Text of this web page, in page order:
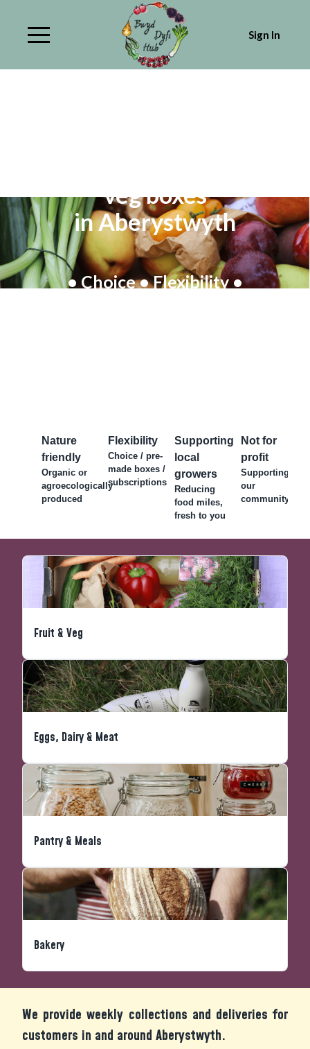
Sign In
veg boxes
in Aberystwyth
• Choice • Flexibility •
Nature
friendly
Organic or
agroecologically
produced
Flexibility
Choice / pre-
made boxes /
subscriptions
Supporting
local
growers
Reducing
food miles,
fresh to you
Not for
profit
Supporting
our
community
Fruit & Veg
Eggs, Dairy & Meat
Pantry & Meals
Bakery
We provide weekly collections and deliveries for
customers in and around Aberystwyth.